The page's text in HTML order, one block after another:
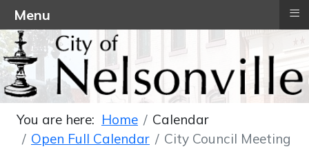
You are here: Home
Calendar
Open Full Calendar
City Council Meeting
Menu ≡